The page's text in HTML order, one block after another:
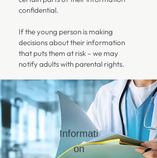
confidential.
If the young person is making
decisions about their information
that puts them at risk – we may
notify adults with parental rights.
Informati
on